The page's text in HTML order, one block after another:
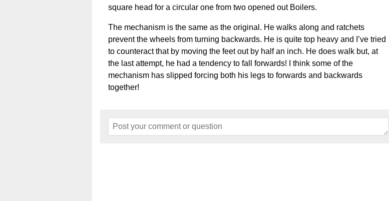
square head for a circular one from two opened out Boilers.
The mechanism is the same as the original. He walks along and ratchets
prevent the wheels from turning backwards. He is quite top heavy and I’ve tried
to counteract that by moving the feet out by half an inch. He does walk but, at
the last attempt, he had a tendency to fall forwards! I think some of the
mechanism has slipped forcing both his legs to forwards and backwards
together!